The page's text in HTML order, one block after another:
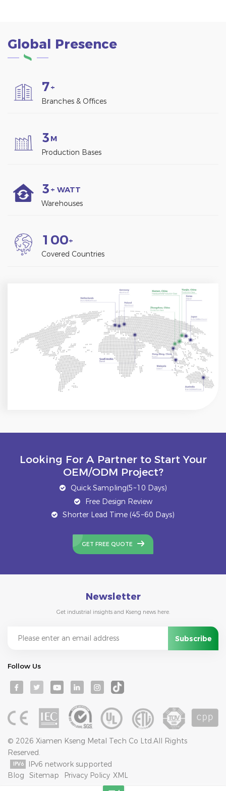
Global Presence
7+
Branches & Offices
3 M
Production Bases
3 + WATT
Warehouses
1 00+
Covered Countries
Looking For A Partner to Start Your
OEM/ODM Project?
Quick Sampling(5~10 Days)
Free Design Review
Shorter Lead Time (45~60 Days)
GET FREE QUOTE
Newsletter
Get industrial insights and Kseng news here.
Follow Us
© 2026 Xiamen Kseng Metal Tech Co Ltd.All Rights
Reserved.
IPv6 network supported
Blog
Sitemap Privacy Policy XML